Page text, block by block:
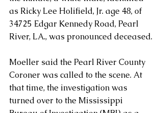
as Ricky Lee Holifield, Jr. age 48, of
34725 Edgar Kennedy Road, Pearl
River, LA., was pronounced deceased.
Moeller said the Pearl River County
Coroner was called to the scene. At
that time, the investigation was
turned over to the Mississippi